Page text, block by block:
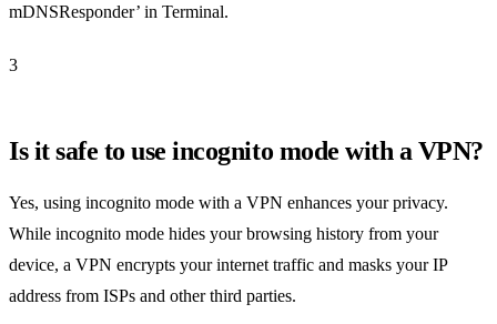
mDNSResponder’ in Terminal.
3
Is it safe to use incognito mode with a VPN?
Yes, using incognito mode with a VPN enhances your privacy.
While incognito mode hides your browsing history from your
device, a VPN encrypts your internet traffic and masks your IP
address from ISPs and other third parties.